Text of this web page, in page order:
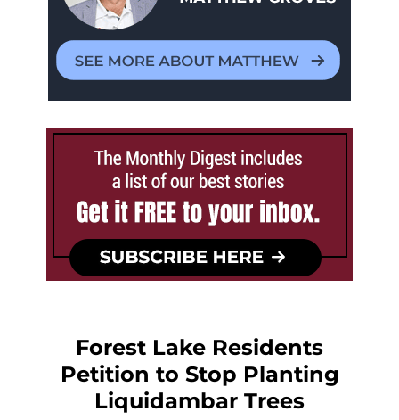
Forest Lake Residents
Petition to Stop Planting
Liquidambar Trees